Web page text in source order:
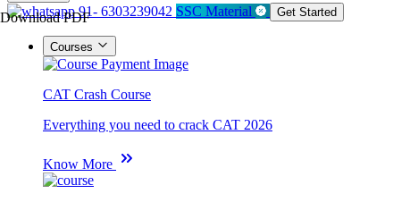
Download PDF91- 6303239042 SSC Material Get Started
Courses
CAT Crash Course
Everything you need to crack CAT 2026
Know More